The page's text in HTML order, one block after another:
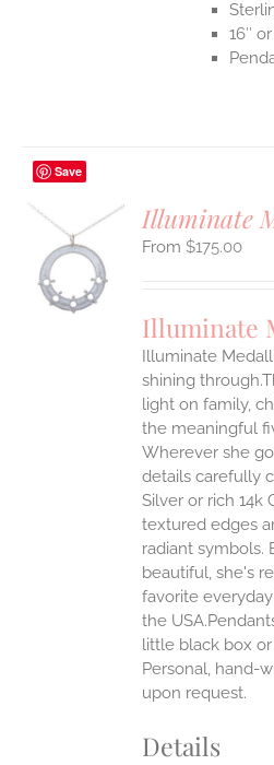
16″
Save
Illuminate
$175.00
Illuminate
Illuminate
shining
light on family,
the meaningful
Wherever she
details carefully
Silver or rich 14k
textured edges
radiant symbols.
beautiful, she's
favorite
the
little black box
Personal, hand-
upon request.
Details